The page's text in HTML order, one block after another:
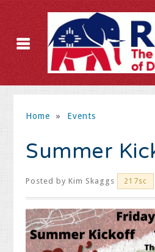
Home » Events
Summer
Posted byKim Skaggs 217sc